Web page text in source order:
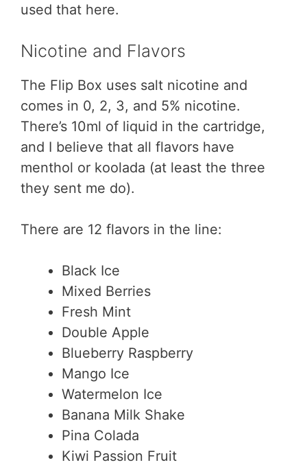
used that here.
Nicotine and Flavors
The Flip Box uses salt nicotine and
comes in 0, 2, 3, and 5% nicotine.
There’s 10ml of liquid in the cartridge,
and I believe that all flavors have
menthol or koolada (at least the three
they sent me do).
There are 12 flavors in the line:
Black Ice
Mixed Berries
Fresh Mint
Double Apple
Blueberry Raspberry
Mango Ice
Watermelon Ice
Banana Milk Shake
Pina Colada
Kiwi Passion Fruit